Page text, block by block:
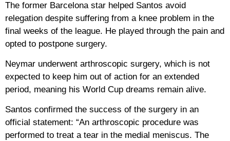
The former Barcelona star helped Santos avoid
relegation despite suffering from a knee problem in the
final weeks of the league. He played through the pain and
opted to postpone surgery.
Neymar underwent arthroscopic surgery, which is not
expected to keep him out of action for an extended
period, meaning his World Cup dreams remain alive.
Santos confirmed the success of the surgery in an
official statement: “An arthroscopic procedure was
performed to treat a tear in the medial meniscus. The